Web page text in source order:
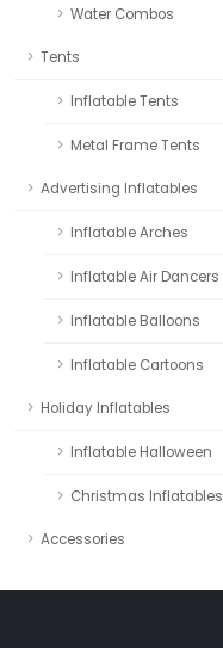
Water Combos
Tents
Inflatable Tents
Metal Frame Tents
Advertising Inflatables
Inflatable Arches
Inflatable Air Dancers
Inflatable Balloons
Inflatable Cartoons
Holiday Inflatables
Inflatable Halloween
Christmas Inflatables
Accessories